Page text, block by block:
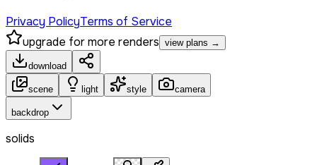
Privacy PolicyTerms of Service
upgrade for more renders view plans →
download
scene light style camera
backdrop
solids